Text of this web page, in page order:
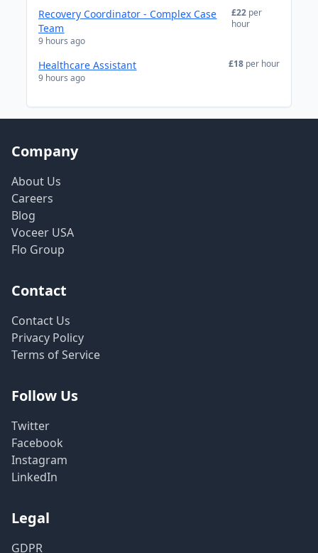
Recovery Coordinator - Complex Case
Team
9 hours ago
£22 per
hour
Healthcare Assistant
9 hours ago
£18 per hour
Company
About Us
Careers
Blog
Voceer USA
Flo Group
Contact
Contact Us
Privacy Policy
Terms of Service
Follow Us
Twitter
Facebook
Instagram
LinkedIn
Legal
GDPR